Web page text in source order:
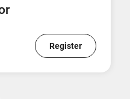
Register